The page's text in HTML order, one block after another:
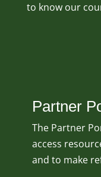
to know our
Partner
The Partner
access
and to make